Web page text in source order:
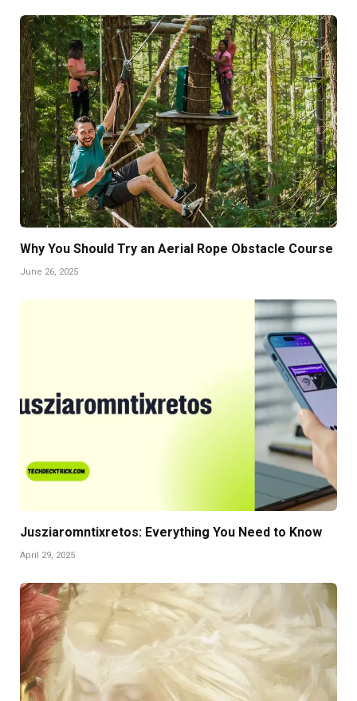
Why You Should Try an Aerial Rope Obstacle Course
June 26, 2025
Jusziaromntixretos: Everything You Need to Know
April 29, 2025